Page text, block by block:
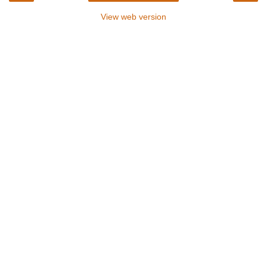
View web version